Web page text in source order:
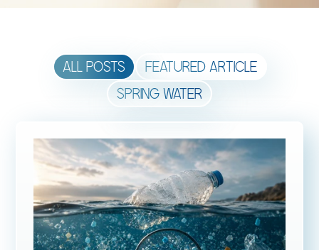
ALL POSTS
FEATURED ARTICLE
SPRING WATER